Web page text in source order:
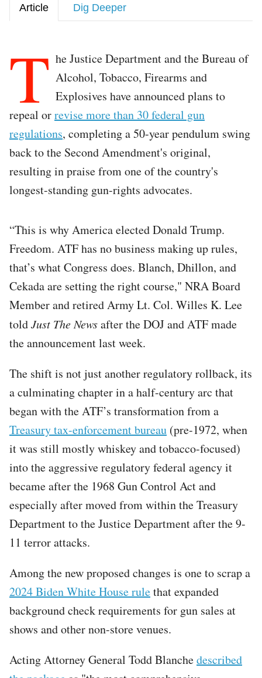
Article Dig Deeper
T he Justice Department and the Bureau of
Alcohol, Tobacco, Firearms and
Explosives have announced plans to
repeal orrevise more than 30 federal gun
regulations, completing a 50-year pendulum swing
back to the Second Amendment's original,
resulting in praise from one of the country's
longest-standing gun-rights advocates.
“This is why America elected Donald Trump.
Freedom. ATF has no business making up rules,
that’s what Congress does. Blanch, Dhillon, and
Cekada are setting the right course," NRA Board
Member and retired Army Lt. Col. Willes K. Lee
toldJust The Newsafter the DOJ and ATF made
the announcement last week.
The shift is not just another regulatory rollback, its
a culminating chapter in a half-century arc that
began with the ATF’s transformation from a
Treasury tax-enforcement bureau (pre-1972, when
it was still mostly whiskey and tobacco-focused)
into the aggressive regulatory federal agency it
became after the 1968 Gun Control Act and
especially after moved from within the Treasury
Department to the Justice Department after the 9-
11 terror attacks.
Among the new proposed changes is one to scrap a
2024 Biden White House rulethat expanded
background check requirements for gun sales at
shows and other non-store venues.
Acting Attorney General Todd Blanchedescribed